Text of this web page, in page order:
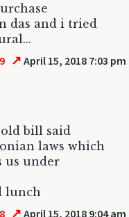
das and i tried
↗ April 15, 2018 7:03 pm
bill said
laws which
us under
lunch
↗ April 15, 2018 9:04 am